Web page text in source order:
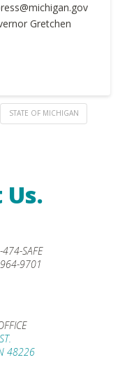
Gretchen
STATE OF MICHIGAN
SAFE
9701
48226